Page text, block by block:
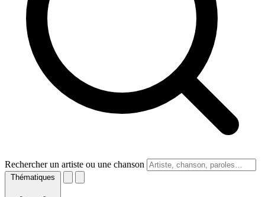
Rechercher un artiste ou une chanson
Thématiques